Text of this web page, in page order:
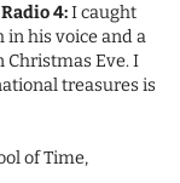
4:I caught
in his voice and a
Eve. I
treasures is
of Time,